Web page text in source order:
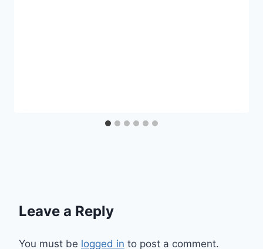
Leave a Reply
You must be logged in to post a comment.